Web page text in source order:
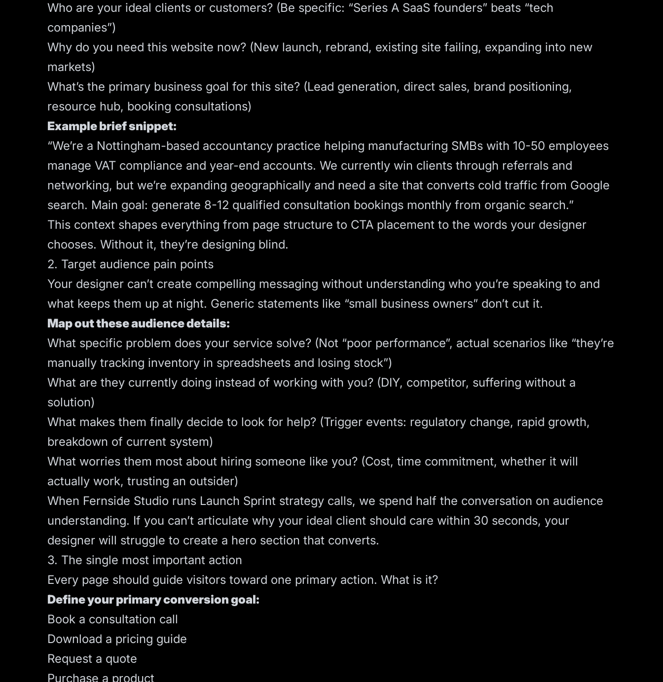
Who are your ideal clients or customers? (Be specific: “Series A SaaS founders” beats “tech
companies”)
Why do you need this website now? (New launch, rebrand, existing site failing, expanding into new
markets)
What’s the primary business goal for this site? (Lead generation, direct sales, brand positioning,
resource hub, booking consultations)
Example brief snippet:
“We’re a Nottingham-based accountancy practice helping manufacturing SMBs with 10-50 employees
manage VAT compliance and year-end accounts. We currently win clients through referrals and
networking, but we’re expanding geographically and need a site that converts cold traffic from Google
search. Main goal: generate 8-12 qualified consultation bookings monthly from organic search.”
This context shapes everything from page structure to CTA placement to the words your designer
chooses. Without it, they’re designing blind.
2. Target audience pain points
Your designer can’t create compelling messaging without understanding who you’re speaking to and
what keeps them up at night. Generic statements like “small business owners” don’t cut it.
Map out these audience details:
What specific problem does your service solve? (Not “poor performance”, actual scenarios like “they’re
manually tracking inventory in spreadsheets and losing stock”)
What are they currently doing instead of working with you? (DIY, competitor, suffering without a
solution)
What makes them finally decide to look for help? (Trigger events: regulatory change, rapid growth,
breakdown of current system)
What worries them most about hiring someone like you? (Cost, time commitment, whether it will
actually work, trusting an outsider)
When Fernside Studio runs Launch Sprint strategy calls, we spend half the conversation on audience
understanding. If you can’t articulate why your ideal client should care within 30 seconds, your
designer will struggle to create a hero section that converts.
3. The single most important action
Every page should guide visitors toward one primary action. What is it?
Define your primary conversion goal:
Book a consultation call
Download a pricing guide
Request a quote
Purchase a product